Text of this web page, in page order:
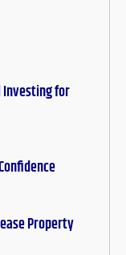
Investing for
Property